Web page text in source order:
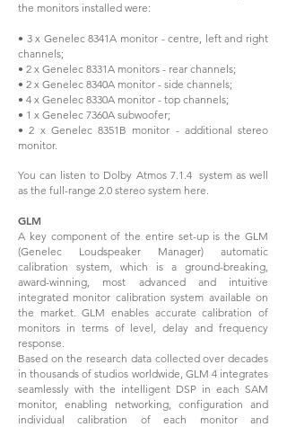
the monitors installed were:
• 3 x Genelec 8341A monitor - centre, left and right
channels;
• 2 x Genelec 8331A monitors - rear channels;
• 2 x Genelec 8340A monitor - side channels;
• 4 x Genelec 8330A monitor - top channels;
• 1 x Genelec 7360A subwoofer;
• 2 x Genelec 8351B monitor - additional stereo
monitor.
You can listen to Dolby Atmos 7.1.4 system as well
as the full-range 2.0 stereo system here.
GLM
A key component of the entire set-up is the GLM
(Genelec Loudspeaker Manager) automatic
calibration system, which is a ground-breaking,
award-winning, most advanced and intuitive
integrated monitor calibration system available on
the market. GLM enables accurate calibration of
monitors in terms of level, delay and frequency
response.
Based on the research data collected over decades
in thousands of studios worldwide, GLM 4 integrates
seamlessly with the intelligent DSP in each SAM
monitor, enabling networking, configuration and
individual calibration of each monitor and